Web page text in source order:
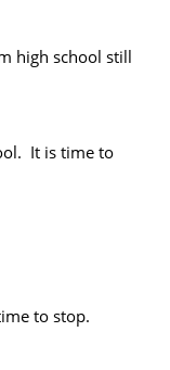
high school still
It is time to
to stop.